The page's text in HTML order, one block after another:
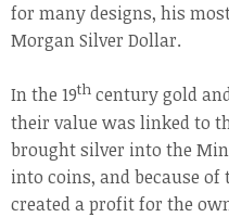
for many designs, his
Morgan Silver Dollar.
In the 19th century gold
their value was linked to
brought silver into the
into coins, and because
created a profit for the